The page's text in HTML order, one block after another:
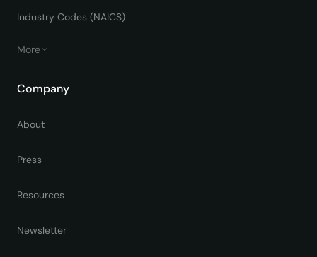
Industry Codes (NAICS)
More
Company
About
Press
Resources
Newsletter